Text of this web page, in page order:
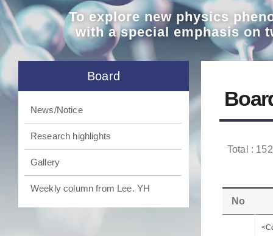
To explorenew physics
with a special emphasis on
Board
News/Notice
Research highlights
Gallery
Weekly column from Lee. YH
Total :
No